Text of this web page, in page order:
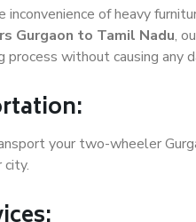
inconvenience of heavy
Gurgaon to Tamil Nadu,
process without causing any
your two-wheeler
city.